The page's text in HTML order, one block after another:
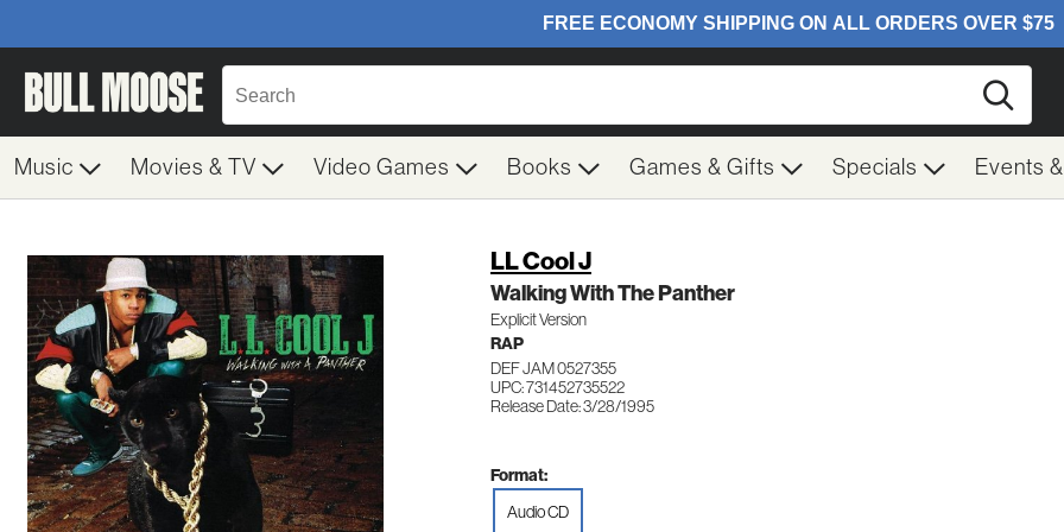
Music Movies & TV Video Games Books Games & Gifts Specials Events
LL Cool J
Walking With The Panther
Explicit Version
RAP
DEF JAM 0527355
UPC: 731452735522
Release Date: 3/28/1995
Format:
Audio CD